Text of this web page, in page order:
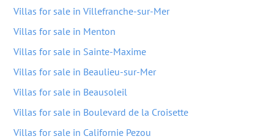
Villas for sale in Villefranche-sur-Mer
Villas for sale in Menton
Villas for sale in Sainte-Maxime
Villas for sale in Beaulieu-sur-Mer
Villas for sale in Beausoleil
Villas for sale in Boulevard de la Croisette
Villas for sale in Californie Pezou